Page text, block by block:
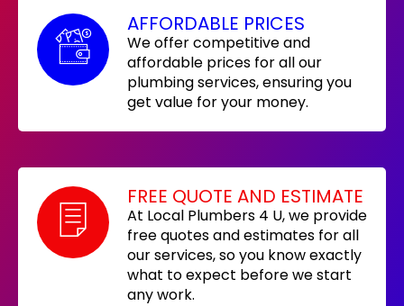
AFFORDABLE PRICES
We offer competitive and
affordable prices for all our
plumbing services, ensuring you
get value for your money.
FREE QUOTE AND ESTIMATE
At Local Plumbers 4 U, we provide
free quotes and estimates for all
our services, so you know exactly
what to expect before we start
any work.